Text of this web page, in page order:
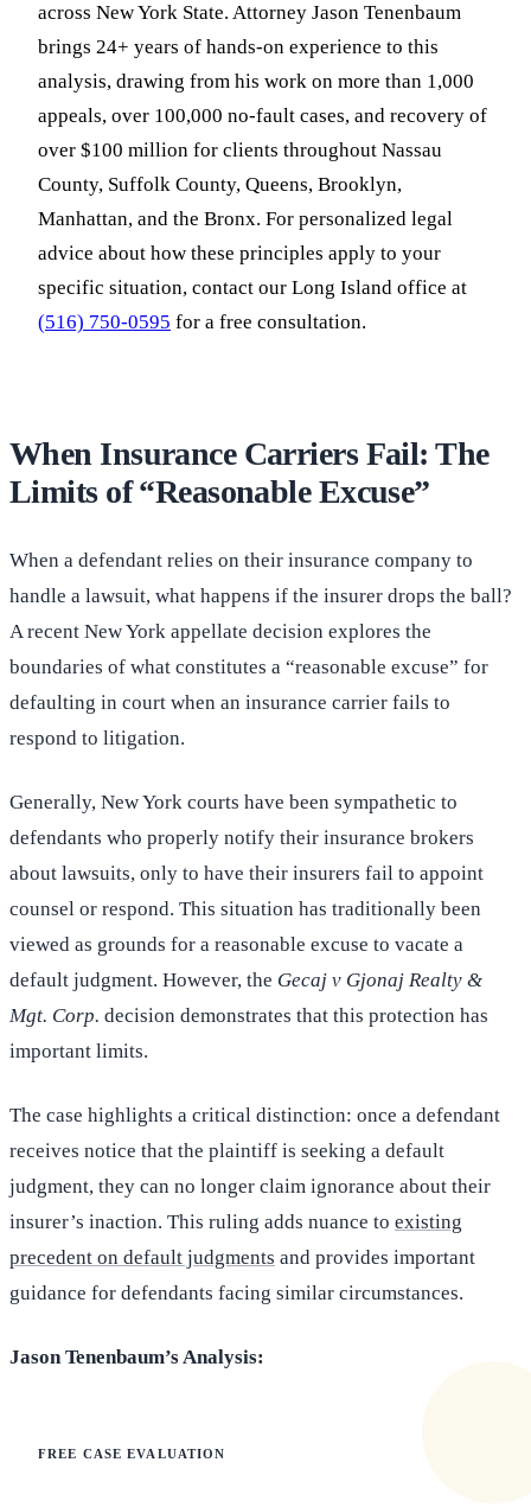
across New York State. Attorney Jason Tenenbaum
brings 24+ years of hands-on experience to this
analysis, drawing from his work on more than 1,000
appeals, over 100,000 no-fault cases, and recovery of
over $100 million for clients throughout Nassau
County, Suffolk County, Queens, Brooklyn,
Manhattan, and the Bronx. For personalized legal
advice about how these principles apply to your
specific situation, contact our Long Island office at
(516) 750-0595 for a free consultation.
When Insurance Carriers Fail: The
Limits of “Reasonable Excuse”
When a defendant relies on their insurance company to
handle a lawsuit, what happens if the insurer drops the ball?
A recent New York appellate decision explores the
boundaries of what constitutes a “reasonable excuse” for
defaulting in court when an insurance carrier fails to
respond to litigation.
Generally, New York courts have been sympathetic to
defendants who properly notify their insurance brokers
about lawsuits, only to have their insurers fail to appoint
counsel or respond. This situation has traditionally been
viewed as grounds for a reasonable excuse to vacate a
default judgment. However, the Gecaj v Gjonaj Realty &
Mgt. Corp. decision demonstrates that this protection has
important limits.
The case highlights a critical distinction: once a defendant
receives notice that the plaintiff is seeking a default
judgment, they can no longer claim ignorance about their
insurer’s inaction. This ruling adds nuance to existing
precedent on default judgments and provides important
guidance for defendants facing similar circumstances.
Jason Tenenbaum’s Analysis:
FREE CASE EVALUATION